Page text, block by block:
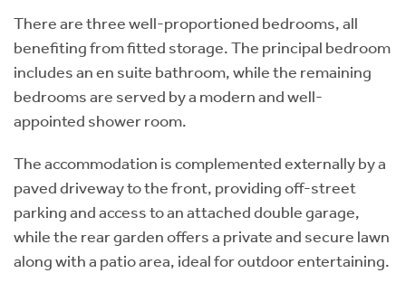
There are three well-proportioned bedrooms, all
benefiting from fitted storage. The principal bedroom
includes an en suite bathroom, while the remaining
bedrooms are served by a modern and well-
appointed shower room.
The accommodation is complemented externally by a
paved driveway to the front, providing off-street
parking and access to an attached double garage,
while the rear garden offers a private and secure lawn
along with a patio area, ideal for outdoor entertaining.